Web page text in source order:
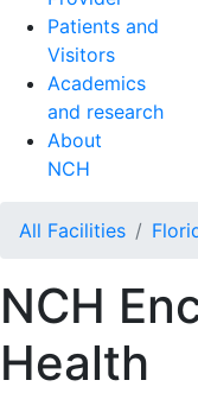
Patients and
Visitors
Academics
and research
About
NCH
All Facilities
NCH
Health